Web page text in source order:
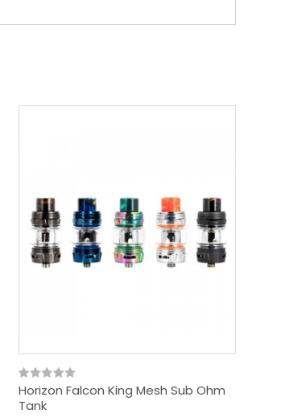
Horizon Falcon King Mesh Sub Ohm
Tank